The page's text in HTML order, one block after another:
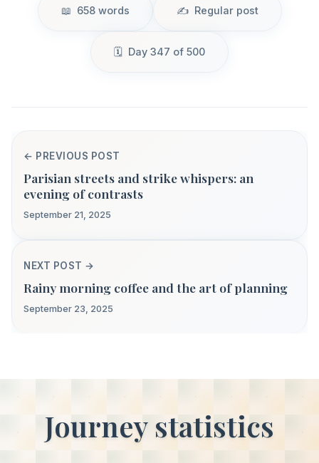
658 words Regular post
Day 347 of 500
← PREVIOUS POST
Parisian streets and strike whispers: an
evening of contrasts
September 21, 2025
NEXT POST →
Rainy morning coffee and the art of planning
September 23, 2025
Journey statistics